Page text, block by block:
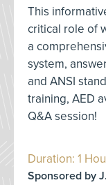
This
critical role of
a
system,
and ANSI
training, AED
Q&A session!
Duration: 1
Sponsored by